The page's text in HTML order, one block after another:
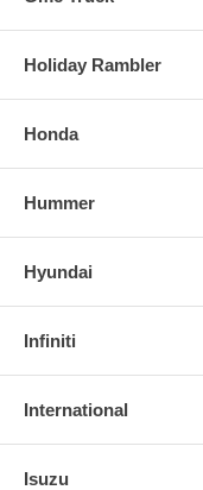
Holiday Rambler
Honda
Hummer
Hyundai
Infiniti
International
Isuzu